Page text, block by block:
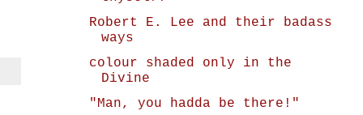
Robert E. Lee and their badass
ways
colour shaded only in the
Divine
"Man, you hadda be there!"